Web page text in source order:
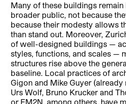
Many of these buildings
broader public, not because
because their modesty allows
than stand out. Moreover,
of well-designed buildings —
styles, functions, and scales —
structures rise above the
baseline. Local practices of
Gigon and Mike Guyer (already
Urs Wolf, Bruno Krucker and
or EM2N, among others, have